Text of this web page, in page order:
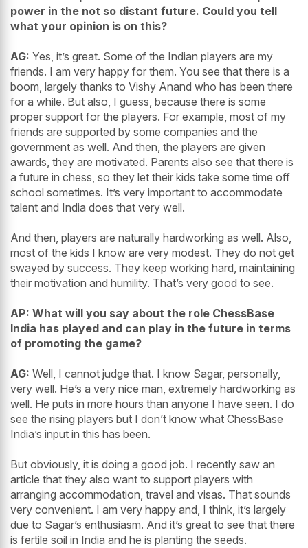
power in the not so distant future. Could you tell
what your opinion is on this?
AG: Yes, it’s great. Some of the Indian players are my
friends. I am very happy for them. You see that there is a
boom, largely thanks to Vishy Anand who has been there
for a while. But also, I guess, because there is some
proper support for the players. For example, most of my
friends are supported by some companies and the
government as well. And then, the players are given
awards, they are motivated. Parents also see that there is
a future in chess, so they let their kids take some time off
school sometimes. It’s very important to accommodate
talent and India does that very well.
And then, players are naturally hardworking as well. Also,
most of the kids I know are very modest. They do not get
swayed by success. They keep working hard, maintaining
their motivation and humility. That’s very good to see.
AP: What will you say about the role ChessBase
India has played and can play in the future in terms
of promoting the game?
AG: Well, I cannot judge that. I know Sagar, personally,
very well. He’s a very nice man, extremely hardworking as
well. He puts in more hours than anyone I have seen. I do
see the rising players but I don’t know what ChessBase
India’s input in this has been.
But obviously, it is doing a good job. I recently saw an
article that they also want to support players with
arranging accommodation, travel and visas. That sounds
very convenient. I am very happy and, I think, it’s largely
due to Sagar’s enthusiasm. And it’s great to see that there
is fertile soil in India and he is planting the seeds.